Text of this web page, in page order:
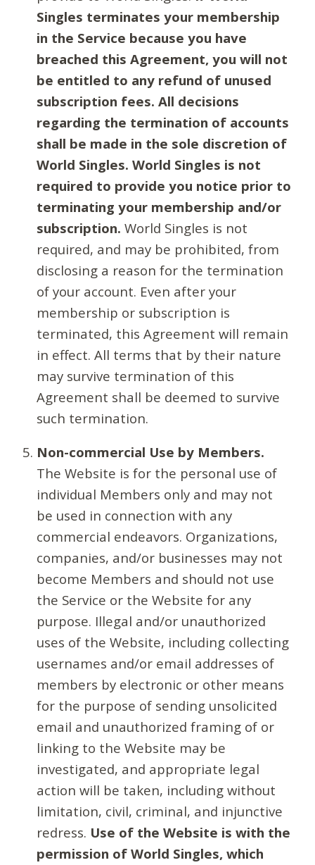
Singles terminates your membership
in the Service because you have
breached this Agreement, you will not
be entitled to any refund of unused
subscription fees. All decisions
regarding the termination of accounts
shall be made in the sole discretion of
World Singles. World Singles is not
required to provide you notice prior to
terminating your membership and/or
subscription. World Singles is not
required, and may be prohibited, from
disclosing a reason for the termination
of your account. Even after your
membership or subscription is
terminated, this Agreement will remain
in effect. All terms that by their nature
may survive termination of this
Agreement shall be deemed to survive
such termination.
Non-commercial Use by Members.
The Website is for the personal use of
individual Members only and may not
be used in connection with any
commercial endeavors. Organizations,
companies, and/or businesses may not
become Members and should not use
the Service or the Website for any
purpose. Illegal and/or unauthorized
uses of the Website, including collecting
usernames and/or email addresses of
members by electronic or other means
for the purpose of sending unsolicited
email and unauthorized framing of or
linking to the Website may be
investigated, and appropriate legal
action will be taken, including without
limitation, civil, criminal, and injunctive
redress. Use of the Website is with the
permission of World Singles, which